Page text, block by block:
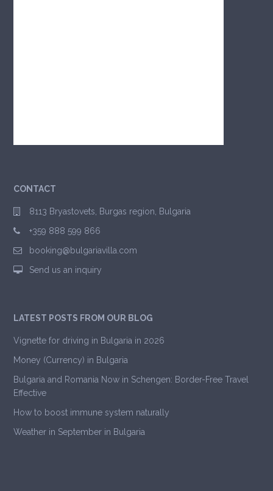
CONTACT
8113 Bryastovets, Burgas region, Bulgaria
+359 888 599 866
booking@bulgariavilla.com
Send us an inquiry
LATEST POSTS FROM OUR BLOG
Vignette for driving in Bulgaria in 2026
Money (Currency) in Bulgaria
Bulgaria and Romania Now in Schengen: Border-Free Travel
Effective
How to boost immune system naturally
Weather in September in Bulgaria